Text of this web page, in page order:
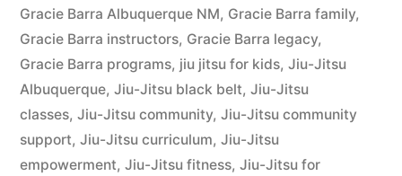
Gracie Barra Albuquerque NM, Gracie Barra family,
Gracie Barra instructors, Gracie Barra legacy,
Gracie Barra programs, jiu jitsu for kids, Jiu-Jitsu
Albuquerque, Jiu-Jitsu black belt, Jiu-Jitsu
classes, Jiu-Jitsu community, Jiu-Jitsu community
support, Jiu-Jitsu curriculum, Jiu-Jitsu
empowerment, Jiu-Jitsu fitness, Jiu-Jitsu for